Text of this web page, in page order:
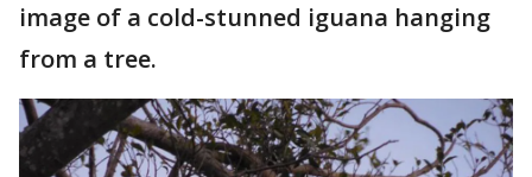
image of a cold-stunned iguana hanging
from a tree.